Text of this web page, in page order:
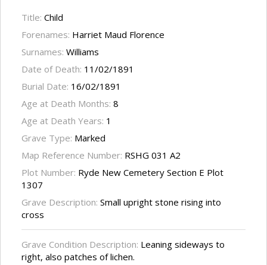
Title: Child
Forenames: Harriet Maud Florence
Surnames: Williams
Date of Death: 11/02/1891
Burial Date: 16/02/1891
Age at Death Months: 8
Age at Death Years: 1
Grave Type: Marked
Map Reference Number: RSHG 031 A2
Plot Number: Ryde New Cemetery Section E Plot
1307
Grave Description: Small upright stone rising into
cross
Grave Condition Description: Leaning sideways to
right, also patches of lichen.